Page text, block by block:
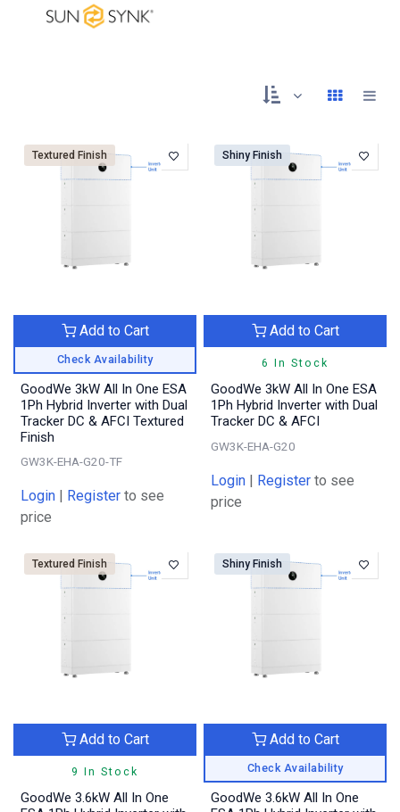
Textured Finish
Check Availability
Add to Cart
GoodWe 3kW All In One ESA
1Ph Hybrid Inverter with Dual
Tracker DC & AFCI Textured
Finish
GW3K-EHA-G20-TF
Login | Register to see
price
Shiny Finish
6 In Stock
Add to Cart
GoodWe 3kW All In One ESA
1Ph Hybrid Inverter with Dual
Tracker DC & AFCI
GW3K-EHA-G20
Login | Register to see
price
Textured Finish
9 In Stock
Add to Cart
GoodWe 3.6kW All In One
Shiny Finish
Check Availability
Add to Cart
GoodWe 3.6kW All In One